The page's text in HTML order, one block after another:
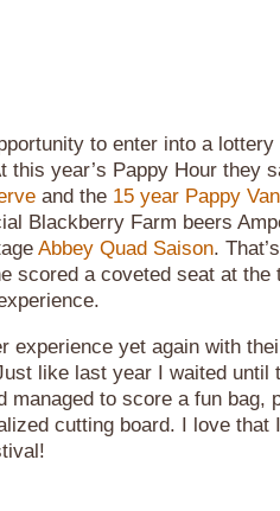
to enter into a
this year’s Pappy Hour they
and the 15 year Pappy
Blackberry Farm beers
Abbey Quad Saison.
scored a coveted seat at the
experience yet again with
like last year I waited until
managed to score a fun bag,
cutting board. I love that